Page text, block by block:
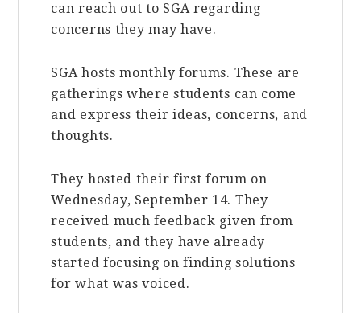
can reach out to SGA regarding
concerns they may have.
SGA hosts monthly forums. These are
gatherings where students can come
and express their ideas, concerns, and
thoughts.
They hosted their first forum on
Wednesday, September 14. They
received much feedback given from
students, and they have already
started focusing on finding solutions
for what was voiced.